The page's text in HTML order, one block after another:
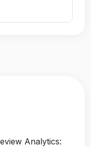
Analytics: